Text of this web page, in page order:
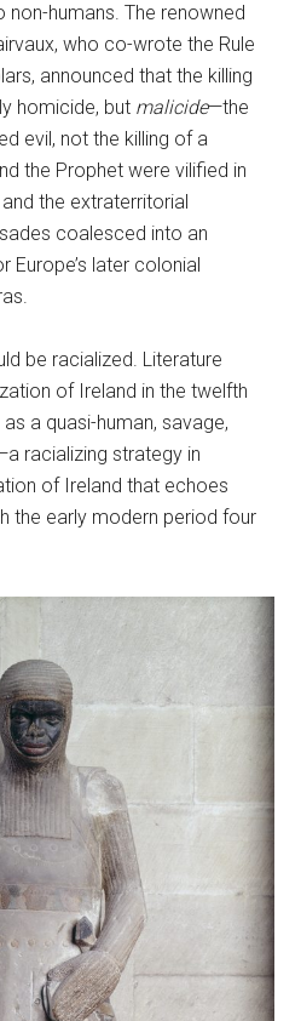
humans. The renowned
who co-wrote the Rule
announced that the killing
homicide, but malicide—the
evil, not the killing of a
the Prophet were vilified in
the extraterritorial
coalesced into an
Europe’s later colonial
be racialized. Literature
of Ireland in the twelfth
a quasi-human, savage,
racializing strategy in
of Ireland that echoes
the early modern period four